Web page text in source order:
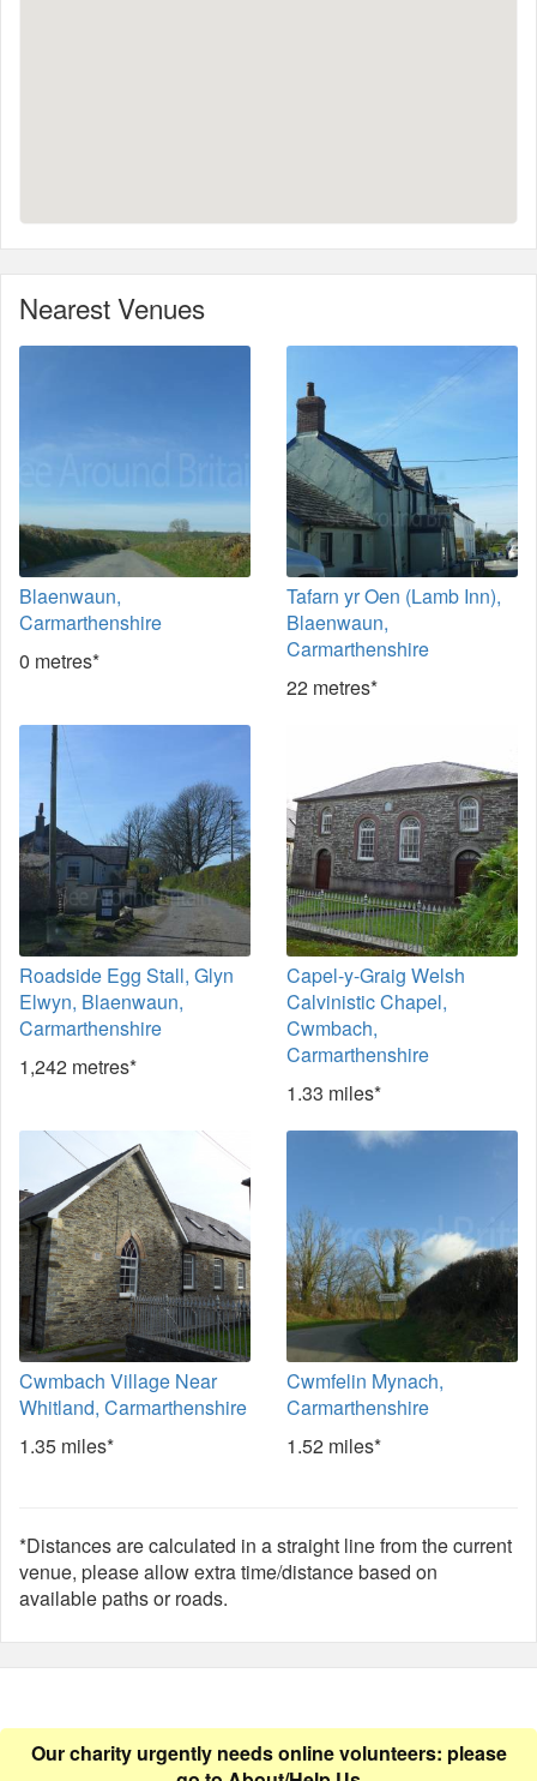
Nearest Venues
Blaenwaun,
Carmarthenshire
0 metres*
Tafarn yr Oen (Lamb Inn),
Blaenwaun,
Carmarthenshire
22 metres*
Roadside Egg Stall, Glyn
Elwyn, Blaenwaun,
Carmarthenshire
1,242 metres*
Capel-y-Graig Welsh
Calvinistic Chapel,
Cwmbach,
Carmarthenshire
1.33 miles*
Cwmbach Village Near
Whitland, Carmarthenshire
1.35 miles*
Cwmfelin Mynach,
Carmarthenshire
1.52 miles*
*Distances are calculated in a straight line from the current
venue, please allow extra time/distance based on
available paths or roads.
Our charity urgently needs online volunteers: please